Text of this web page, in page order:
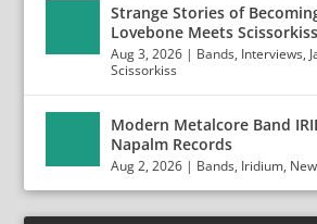
Strange Stories of
Lovebone Meets Scissorkiss
Aug 3, 2026 | Bands, Interviews,
Scissorkiss
Modern Metalcore Band
Napalm Records
Aug 2, 2026 | Bands, Iridium,